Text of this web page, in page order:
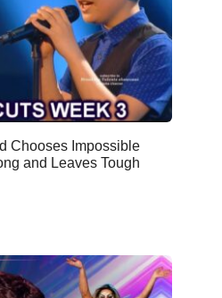
Chooses Impossible
and Leaves Tough